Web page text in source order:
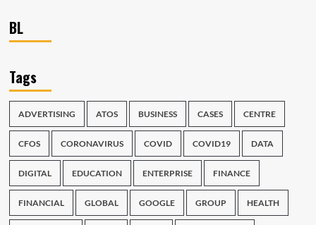
BL
Tags
ADVERTISING ATOS BUSINESS CASES CENTRE
CFOS CORONAVIRUS COVID COVID19 DATA
DIGITAL EDUCATION ENTERPRISE FINANCE
FINANCIAL GLOBAL GOOGLE GROUP HEALTH